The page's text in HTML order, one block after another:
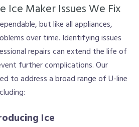
Ice Maker Issues We Fix
but like all appliances,
over time. Identifying issues
repairs can extend the life of
further complications. Our
to address a broad range of U-line
Ice